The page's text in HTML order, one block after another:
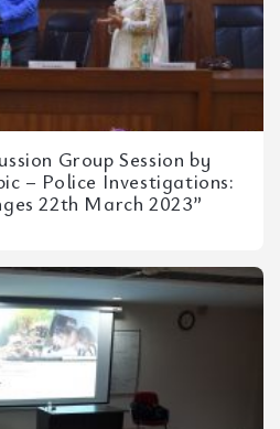
Group Session by
– Police Investigations:
22th March 2023”